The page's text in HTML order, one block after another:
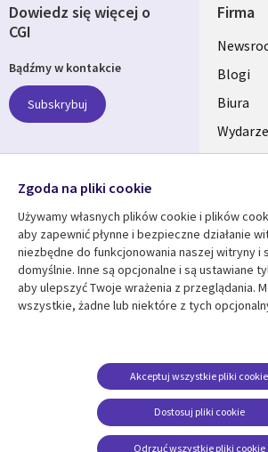
Firma
links
Blogi
Biura
Centrum zasobów
Library
SECTIONS
POLSKA
Artykuły
Pomoc
Dowiedz się więcej o
CGI
Bądźmy w kontakcie
Subskrybuj
Social
Media
SECTIONS
POLSKA
Zgoda na pliki cookie
Używamy własnych plików cookie i plików
aby zapewnić płynne i bezpieczne działanie
niezbędne do funkcjonowania naszej witryny i
domyślnie. Inne są opcjonalne i są ustawiane
aby ulepszyć Twoje wrażenia z przeglądania.
wszystkie, żadne lub niektóre z tych
Dostosuj pliki cookie
Akceptuj wszystkie pliki cookie
Odrzuć wszystkie pliki cookie